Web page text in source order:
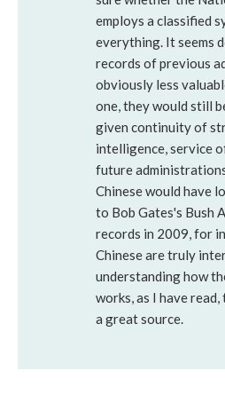
employs a classified
everything. It seems
records of previous
obviously less
one, they would still
given continuity of
intelligence, service
future
Chinese would have
to Bob Gates's Bush
records in 2009, for
Chinese are truly
understanding how
works, as I have
a great source.